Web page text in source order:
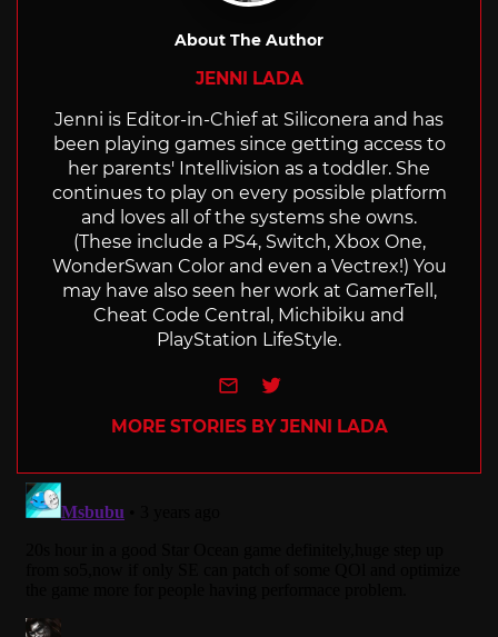
About The Author
JENNI LADA
Jenni is Editor-in-Chief at Siliconera and has
been playing games since getting access to
her parents' Intellivision as a toddler. She
continues to play on every possible platform
and loves all of the systems she owns.
(These include a PS4, Switch, Xbox One,
WonderSwan Color and even a Vectrex!) You
may have also seen her work at GamerTell,
Cheat Code Central, Michibiku and
PlayStation LifeStyle.
e-mailTwitter
MORE STORIES BY JENNI LADA